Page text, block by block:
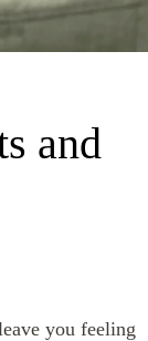
and
you feeling